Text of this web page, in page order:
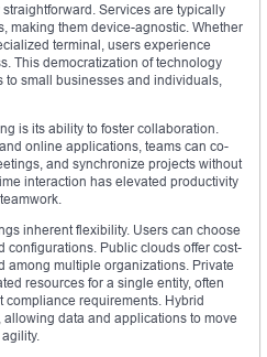
Services are typically
making them device-agnostic. Whether
terminal, users experience
This democratization of technology
small businesses and individuals,
is its ability to foster collaboration.
online applications, teams can co-
and synchronize projects without
interaction has elevated productivity
inherent flexibility. Users can choose
configurations. Public clouds offer cost-
among multiple organizations. Private
resources for a single entity, often
requirements. Hybrid
data and applications to move